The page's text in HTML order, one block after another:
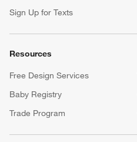
Sign Up for Texts
Resources
Free Design Services
Baby Registry
Trade Program